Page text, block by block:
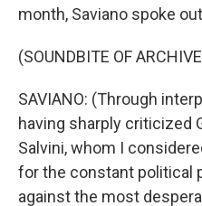
month, Saviano spoke
(SOUNDBITE OF
SAVIANO: (Through
having sharply criticized
Salvini, whom I
for the constant political
against the most